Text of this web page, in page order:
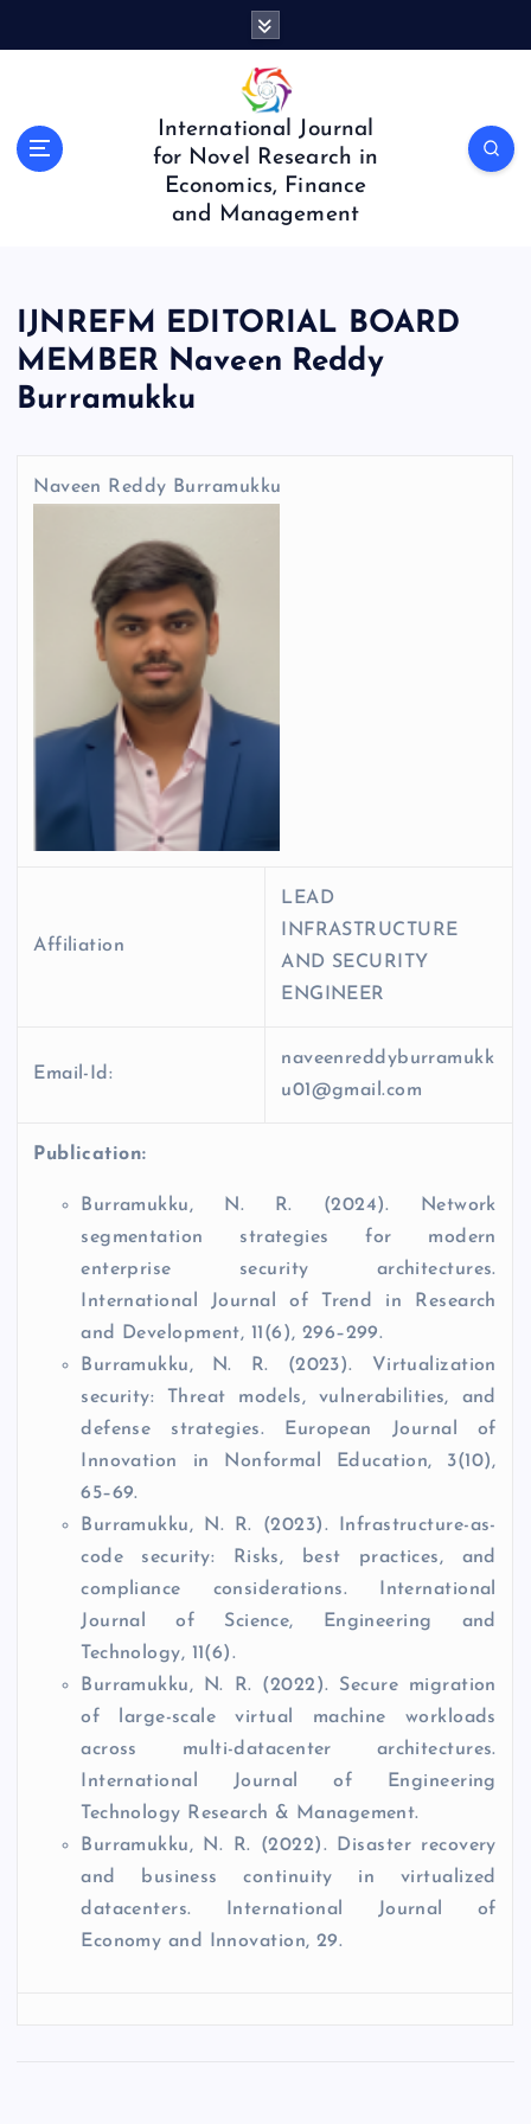
International Journal
for Novel Research in
Economics, Finance
and Management
IJNREFM EDITORIAL BOARD
MEMBER Naveen Reddy
Burramukku
Naveen Reddy Burramukku
Affiliation
LEAD
INFRASTRUCTURE
AND SECURITY
ENGINEER
Email-Id:
naveenreddyburramukk
u01@gmail.com
Publication:
Burramukku, N. R. (2024). Network
segmentation strategies for modern
enterprise security architectures.
International Journal of Trend in Research
and Development, 11(6), 296–299.
Burramukku, N. R. (2023). Virtualization
security: Threat models, vulnerabilities, and
defense strategies. European Journal of
Innovation in Nonformal Education, 3(10),
65–69.
Burramukku, N. R. (2023). Infrastructure-as-
code security: Risks, best practices, and
compliance considerations. International
Journal of Science, Engineering and
Technology, 11(6).
Burramukku, N. R. (2022). Secure migration
of large-scale virtual machine workloads
across multi-datacenter architectures.
International Journal of Engineering
Technology Research & Management.
Burramukku, N. R. (2022). Disaster recovery
and business continuity in virtualized
datacenters. International Journal of
Economy and Innovation, 29.